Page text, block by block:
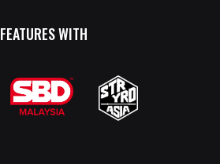
FEATURES WITH